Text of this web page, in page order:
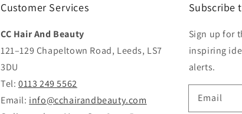
Customer Services
CC Hair And Beauty
121–129 Chapeltown Road, Leeds, LS7
3DU
Tel:0113 249 5562
Email: info@cchairandbeauty.com
Subscribe
Sign up for
inspiring
alerts.
Email